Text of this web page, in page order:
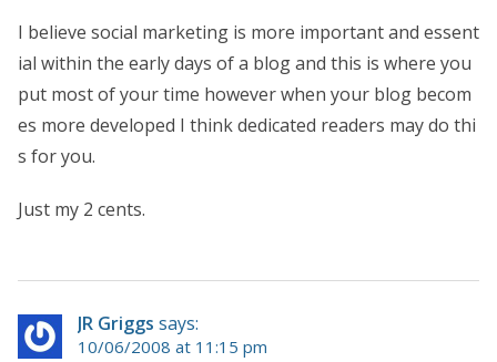
I believe social marketing is more important and essent
ial within the early days of a blog and this is where you
put most of your time however when your blog becom
es more developed I think dedicated readers may do thi
s for you.
Just my 2 cents.
JR Griggs says:
10/06/2008 at 11:15 pm